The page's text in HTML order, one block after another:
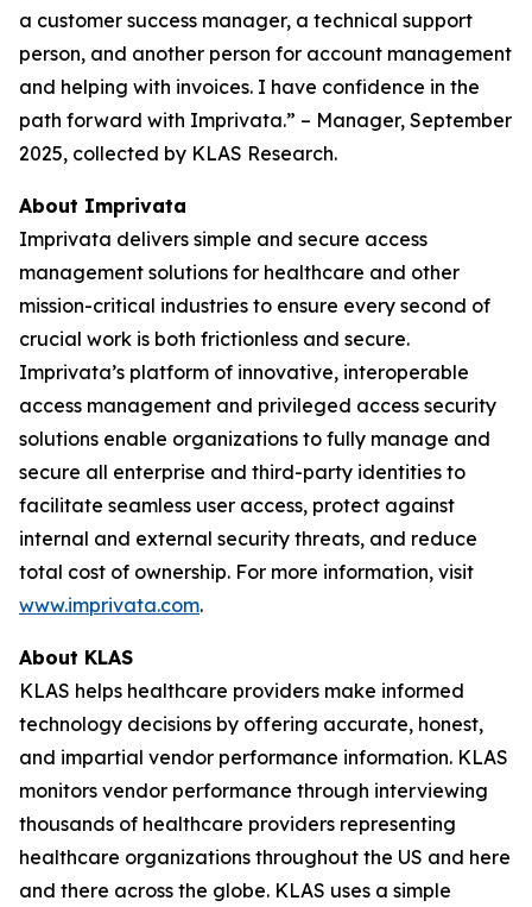
a customer success manager, a technical support
person, and another person for account management
and helping with invoices. I have confidence in the
path forward with Imprivata.” – Manager, September
2025, collected by KLAS Research.
About Imprivata
Imprivata delivers simple and secure access
management solutions for healthcare and other
mission-critical industries to ensure every second of
crucial work is both frictionless and secure.
Imprivata’s platform of innovative, interoperable
access management and privileged access security
solutions enable organizations to fully manage and
secure all enterprise and third-party identities to
facilitate seamless user access, protect against
internal and external security threats, and reduce
total cost of ownership. For more information, visit
www.imprivata.com.
About KLAS
KLAS helps healthcare providers make informed
technology decisions by offering accurate, honest,
and impartial vendor performance information. KLAS
monitors vendor performance through interviewing
thousands of healthcare providers representing
healthcare organizations throughout the US and here
and there across the globe. KLAS uses a simple